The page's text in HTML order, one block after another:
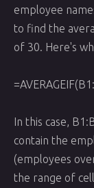
employee
to find the
of 30. Here's
In this case,
contain the
(employees
the range of